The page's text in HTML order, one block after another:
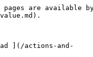
are available by
](/actions-and-